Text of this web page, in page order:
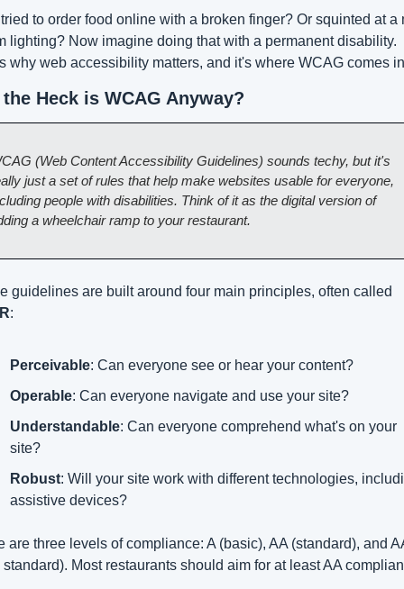
to order food online with a broken finger? Or squinted at a
lighting? Now imagine doing that with a permanent disability.
why web accessibility matters, and it's where WCAG comes
Heck is WCAG Anyway?
(Web Content Accessibility Guidelines) sounds techy, but it's
just a set of rules that help make websites usable for everyone,
people with disabilities. Think of it as the digital version of
a wheelchair ramp to your restaurant.
:
Perceivable: Can everyone see or hear your content?
Operable: Can everyone navigate and use your site?
Understandable: Can everyone comprehend what's on your
site?
Robust: Will your site work with different technologies,
assistive devices?
are three levels of compliance: A (basic), AA (standard), and
Most restaurants should aim for at least AA